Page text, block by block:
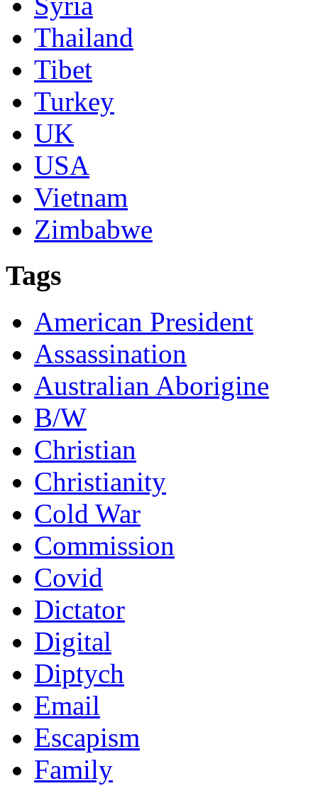
Thailand
Tibet
Turkey
UK
USA
Vietnam
Zimbabwe
Tags
American President
Assassination
Australian Aborigine
B/W
Christian
Christianity
Cold War
Commission
Covid
Dictator
Digital
Diptych
Email
Escapism
Family